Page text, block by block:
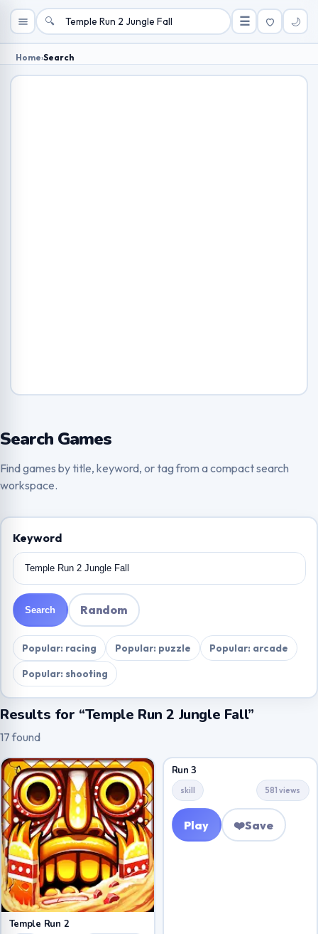
🔍 ☰ 🌙
Home›Search
Search Games
Find games by title, keyword, or tag from a compact search
workspace.
Keyword
Search Random
Popular: racing Popular: puzzle
Popular: arcade
Popular: shooting
Results for “Temple Run 2 Jungle Fall”
17 found
Temple Run 2
Run 3
skill 581 views
Play ❤️Save